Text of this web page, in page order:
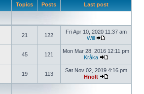
Topics Posts Last post
21 122
Fri Apr 10, 2020 11:37 am
Will
45 121
Mon Mar 28, 2016 12:11 pm
Kråka
19 113
Sat Nov 02, 2019 4:16 pm
Hnolt